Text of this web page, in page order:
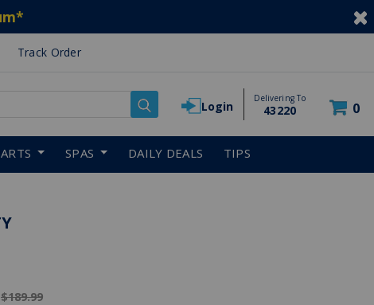
*
Track Order
Login
Delivering To
43220 0
SPAS DAILY DEALS TIPS
$189.99